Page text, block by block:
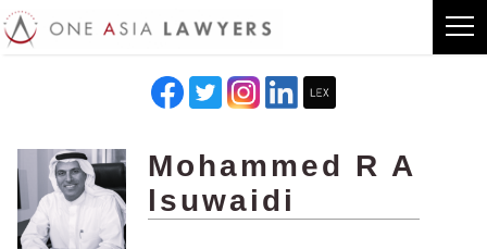
Mohammed R A
lsuwaidi